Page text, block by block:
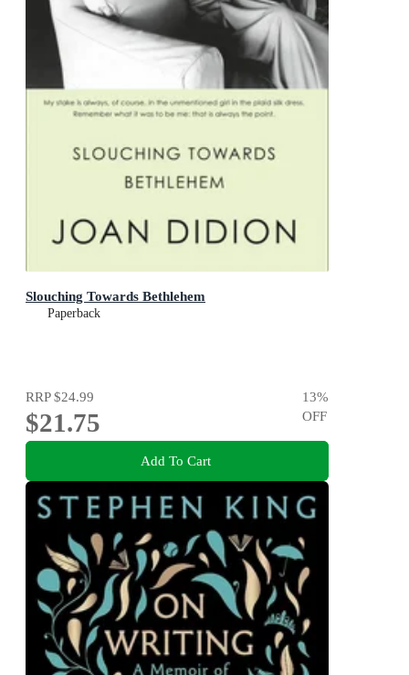
Slouching Towards Bethlehem
Paperback
RRP$24.99
$21.75
13%
OFF
Add To Cart